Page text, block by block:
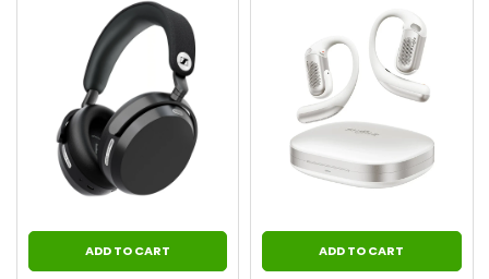
ADD TO CART ADD TO CART